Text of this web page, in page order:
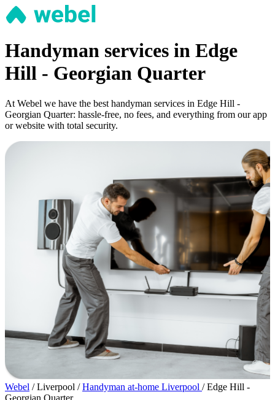
Handyman services in Edge
Hill - Georgian Quarter
At Webel we have the best handyman services in Edge Hill -
Georgian Quarter: hassle-free, no fees, and everything from our app
or website with total security.
Webel / Liverpool / Handyman at-home Liverpool / Edge Hill -
Georgian Quarter